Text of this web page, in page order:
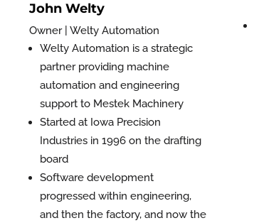
John Welty
Owner | Welty Automation
Welty Automation is a strategic
partner providing machine
automation and engineering
support to Mestek Machinery
Started at Iowa Precision
Industries in 1996 on the drafting
board
Software development
progressed within engineering,
and then the factory, and now the